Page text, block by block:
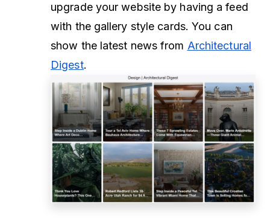
upgrade your website by having a feed
with the gallery style cards. You can
show the latest news from Architectural
Digest.